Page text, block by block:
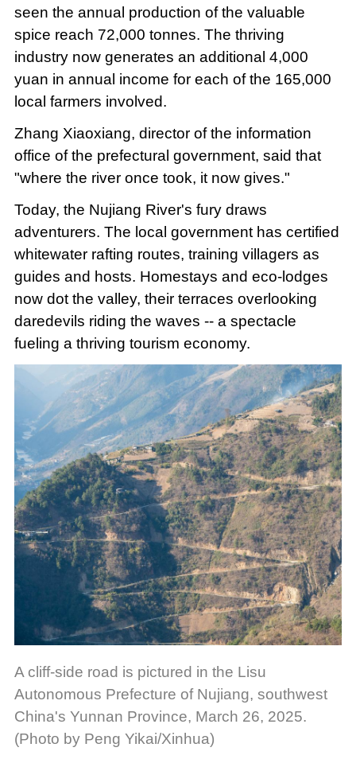
seen the annual production of the valuable
spice reach 72,000 tonnes. The thriving
industry now generates an additional 4,000
yuan in annual income for each of the 165,000
local farmers involved.
Zhang Xiaoxiang, director of the information
office of the prefectural government, said that
"where the river once took, it now gives."
Today, the Nujiang River's fury draws
adventurers. The local government has certified
whitewater rafting routes, training villagers as
guides and hosts. Homestays and eco-lodges
now dot the valley, their terraces overlooking
daredevils riding the waves -- a spectacle
fueling a thriving tourism economy.
A cliff-side road is pictured in the Lisu
Autonomous Prefecture of Nujiang, southwest
China's Yunnan Province, March 26, 2025.
(Photo by Peng Yikai/Xinhua)